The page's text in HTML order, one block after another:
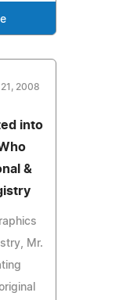
2008
into
&
Mr.